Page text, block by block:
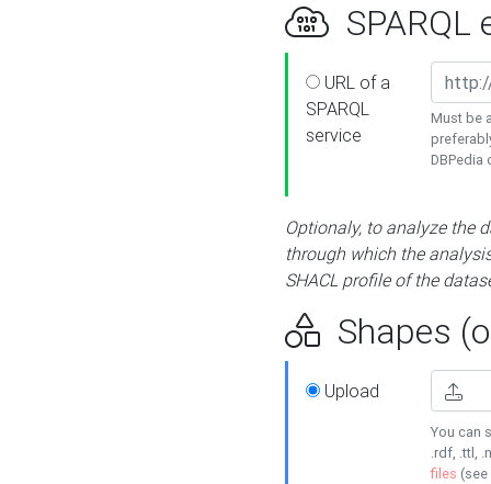
SPARQL
URL of a
SPARQL
service
Must be
DBPedia
Optionaly, to analyze the
through which the
SHACL profile of the
Shapes
Upload
You can
.rdf, .ttl,
files (see